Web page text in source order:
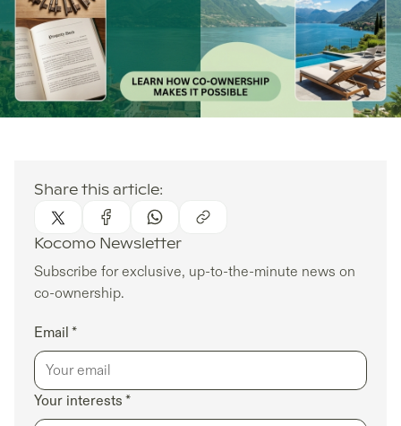
Share this article:
Kocomo Newsletter
Subscribe for exclusive, up-to-the-minute news on
co-ownership.
Email *
Your interests *